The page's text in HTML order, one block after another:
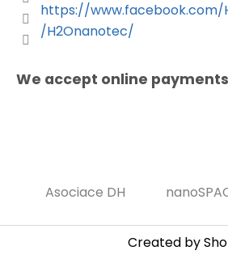
https://www.facebook.com/
/H2Onanotec/
We accept online payments
Asociace DH
Created by